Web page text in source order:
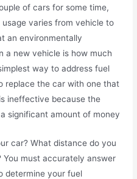
of cars for some time,
varies from vehicle to
an environmentally
a new vehicle is how much
way to address fuel
replace the car with one that
ineffective because the
significant amount of money
car? What distance do you
You must accurately answer
determine your fuel